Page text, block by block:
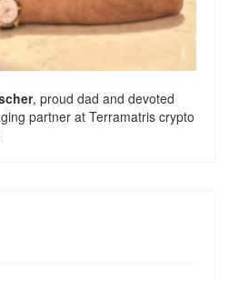
, proud dad and devoted
partner at Terramatris crypto